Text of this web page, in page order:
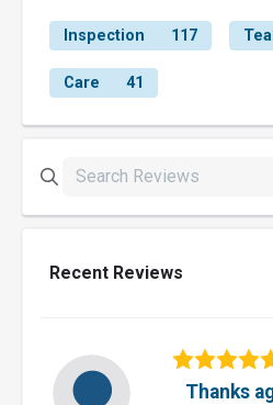
Inspection 117
Care 41
Recent Reviews
Thanks